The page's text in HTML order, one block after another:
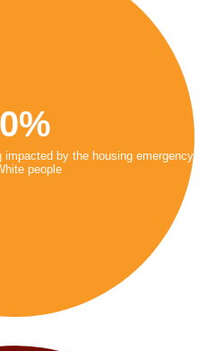
by the housing emergency
people